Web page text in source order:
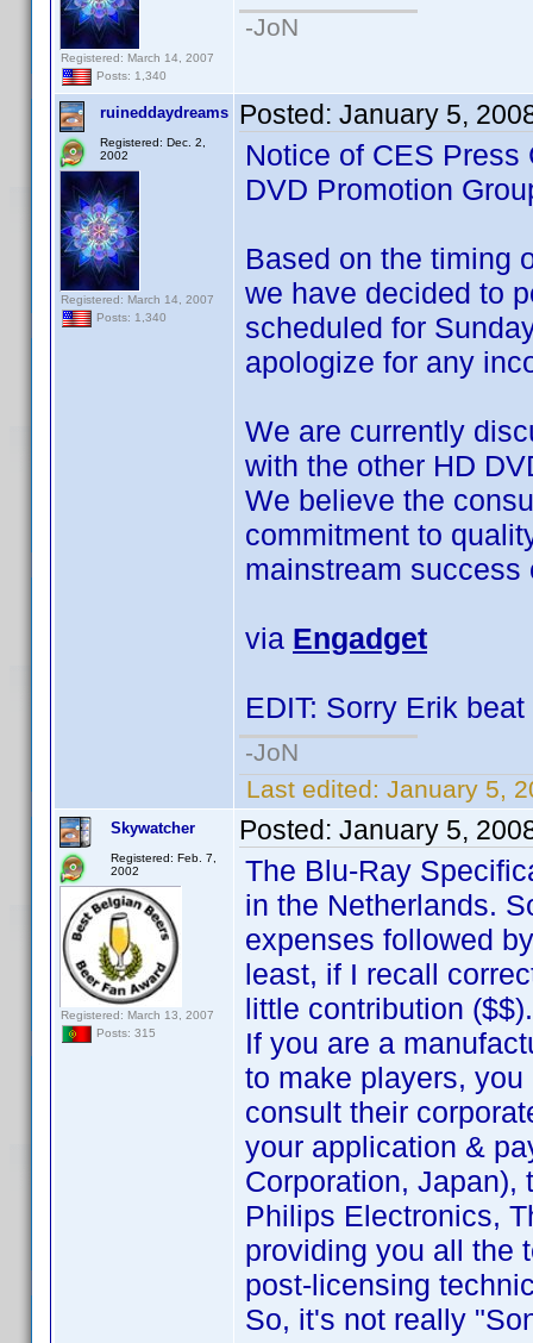
Registered: March 14, 2007
Posts: 1,340
-JoN
ruineddaydreams
Registered: Dec. 2,
2002
Registered: March 14, 2007
Posts: 1,340
Posted: January 5,
Notice of CES Press
DVD Promotion
Based on the timing
we have decided to
scheduled for
apologize for any
We are currently
with the other HD
We believe the
commitment to
mainstream success
via Engadget
EDIT: Sorry Erik
-JoN
Last edited: January 5,
Skywatcher
Registered: Feb. 7,
2002
Registered: March 13, 2007
Posts: 315
Posted: January 5,
The Blu-Ray
in the Netherlands.
expenses followed
least, if I recall
little contribution ($$).
If you are a
to make players,
consult their
your application &
Corporation, Japan),
Philips Electronics,
providing you all the
post-licensing
So, it's not really